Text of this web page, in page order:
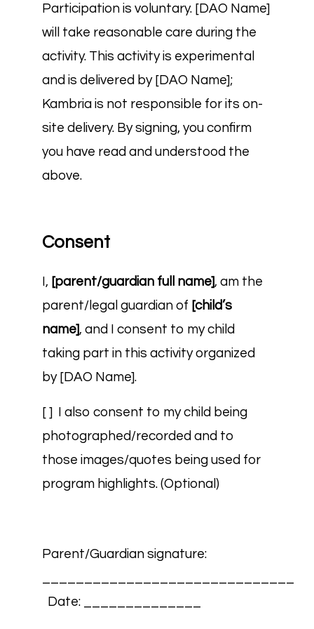
Participation is voluntary. [DAO Name]
will take reasonable care during the
activity. This activity is experimental
and is delivered by [DAO Name];
Kambria is not responsible for its on-
site delivery. By signing, you confirm
you have read and understood the
above.
Consent
I, [parent/guardian full name], am the
parent/legal guardian of [child’s
name], and I consent to my child
taking part in this activity organized
by [DAO Name].
[ ] I also consent to my child being
photographed/recorded and to
those images/quotes being used for
program highlights. (Optional)
Parent/Guardian signature:
Date: ______________